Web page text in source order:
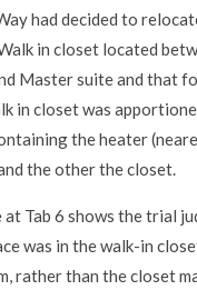
had decided to
in closet located
Master suite and that
in closet was
the heater
the other the closet.
at Tab 6 shows the trial
was in the walk-in
rather than the closet